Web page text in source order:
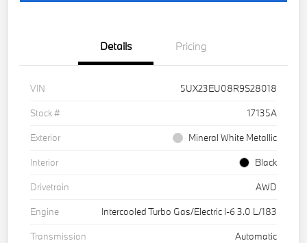
Details Pricing
VIN
5UX23EU08R9S28018
Stock #
17135A
Exterior
Mineral White Metallic
Interior
Black
Drivetrain
AWD
Engine
Intercooled Turbo Gas/Electric I-6 3.0 L/183
Transmission
Automatic